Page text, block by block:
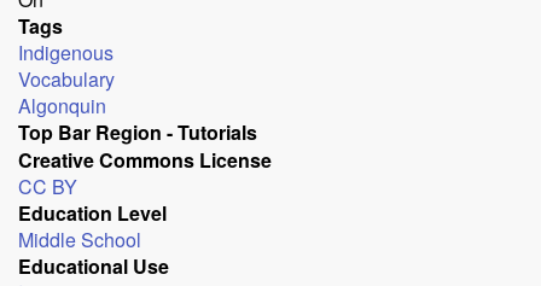
Tags
Indigenous
Vocabulary
Algonquin
Top Bar Region - Tutorials
Creative Commons License
CC BY
Education Level
Middle School
Educational Use